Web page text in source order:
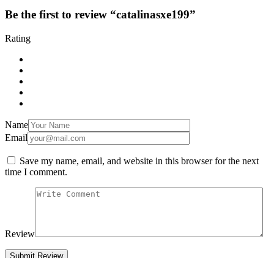
Be the first to review “catalinasxe199”
Rating
Name
Email
Save my name, email, and website in this browser for the next
time I comment.
Review